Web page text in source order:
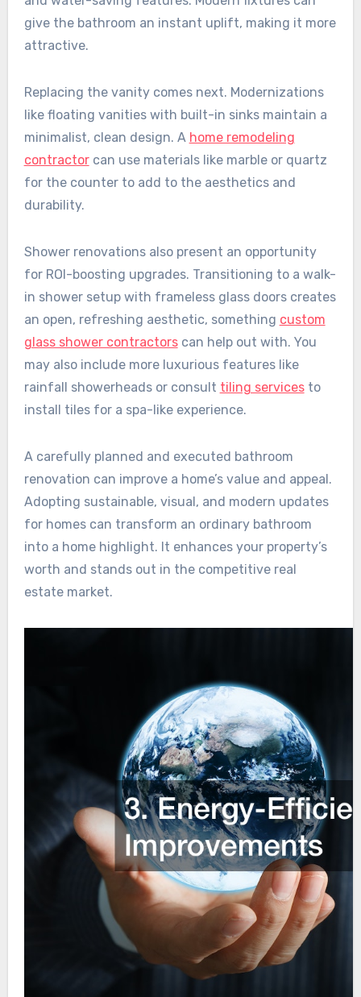
give the bathroom an instant uplift, making it more
attractive.
Replacing the vanity comes next. Modernizations
like floating vanities with built-in sinks maintain a
minimalist, clean design. A home remodeling
contractorcan use materials like marble or quartz
for the counter to add to the aesthetics and
durability.
Shower renovations also present an opportunity
for ROI-boosting upgrades. Transitioning to a walk-
in shower setup with frameless glass doors creates
an open, refreshing aesthetic, something custom
glass shower contractorscan help out with. You
may also include more luxurious features like
rainfall showerheads or consult tiling servicesto
install tiles for a spa-like experience.
A carefully planned and executed bathroom
renovation can improve a home’s value and appeal.
Adopting sustainable, visual, and modern updates
for homes can transform an ordinary bathroom
into a home highlight. It enhances your property’s
worth and stands out in the competitive real
estate market.